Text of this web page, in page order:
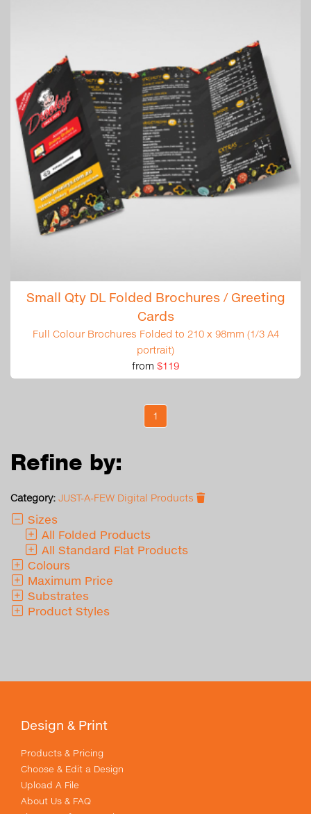
Small Qty DL Folded Brochures / Greeting
Cards
Full Colour Brochures Folded to 210 x 98mm (1/3 A4
portrait)
from $119
1
Refine by:
Category: JUST-A-FEW Digital Products
Sizes
All Folded Products
All Standard Flat Products
Colours
Maximum Price
Substrates
Product Styles
Design & Print
Products & Pricing
Choose & Edit a Design
Upload A File
About Us & FAQ